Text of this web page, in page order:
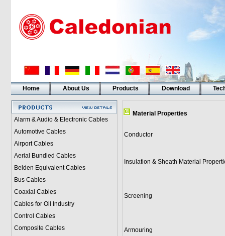
Home About Us Products Download
Alarm & Audio & Electronic Cables
Automotive Cables
Airport Cables
Aerial Bundled Cables
Belden Equivalent Cables
Bus Cables
Coaxial Cables
Cables for Oil Industry
Control Cables
Composite Cables
Material Properties
Conductor
Insulation & Sheath Material
Screening
Armouring